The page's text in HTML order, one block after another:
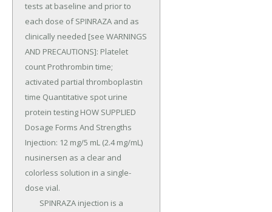
tests at baseline and prior to
each dose of SPINRAZA and as
clinically needed [see WARNINGS
AND PRECAUTIONS]: Platelet
count Prothrombin time;
activated partial thromboplastin
time Quantitative spot urine
protein testing HOW SUPPLIED
Dosage Forms And Strengths
Injection: 12 mg/5 mL (2.4 mg/mL)
nusinersen as a clear and
colorless solution in a single-
dose vial.